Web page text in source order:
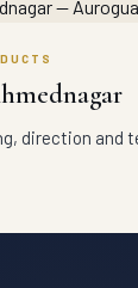
direction and